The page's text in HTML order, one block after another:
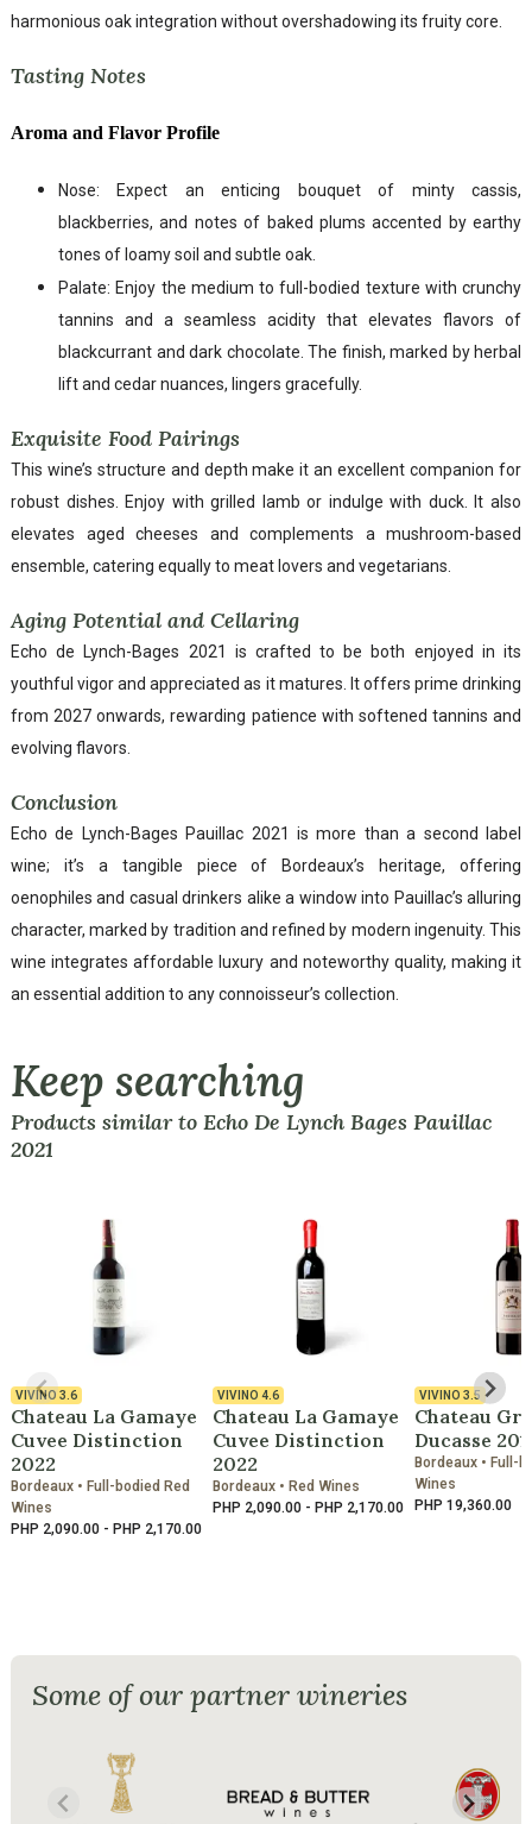
harmonious oak integration without overshadowing its fruity core.
Tasting Notes
Aroma and Flavor Profile
Nose: Expect an enticing bouquet of minty cassis,
blackberries, and notes of baked plums accented by earthy
tones of loamy soil and subtle oak.
Palate: Enjoy the medium to full-bodied texture with crunchy
tannins and a seamless acidity that elevates flavors of
blackcurrant and dark chocolate. The finish, marked by herbal
lift and cedar nuances, lingers gracefully.
Exquisite Food Pairings
This wine’s structure and depth make it an excellent companion for
robust dishes. Enjoy with grilled lamb or indulge with duck. It also
elevates aged cheeses and complements a mushroom-based
ensemble, catering equally to meat lovers and vegetarians.
Aging Potential and Cellaring
Echo de Lynch-Bages 2021 is crafted to be both enjoyed in its
youthful vigor and appreciated as it matures. It offers prime drinking
from 2027 onwards, rewarding patience with softened tannins and
evolving flavors.
Conclusion
Echo de Lynch-Bages Pauillac 2021 is more than a second label
wine; it’s a tangible piece of Bordeaux’s heritage, offering
oenophiles and casual drinkers alike a window into Pauillac’s alluring
character, marked by tradition and refined by modern ingenuity. This
wine integrates affordable luxury and noteworthy quality, making it
an essential addition to any connoisseur’s collection.
Keep searching
Products similar to Echo De Lynch Bages Pauillac
2021
VIVINO3.6
Chateau La Gamaye
Cuvee Distinction
2022
Bordeaux • Full-bodied Red
Wines
PHP 2,090.00 - PHP 2,170.00
VIVINO 4.6
Chateau La Gamaye
Cuvee Distinction
2022
Bordeaux • Red Wines
PHP 2,090.00 - PHP 2,170.00
VIVINO 3.5
Chateau
Ducasse
Bordeaux • Full-
Wines
PHP 19,360.00
Some of our partner wineries